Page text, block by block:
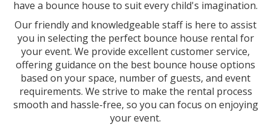
have a bounce house to suit every child's imagination.
Our friendly and knowledgeable staff is here to assist
you in selecting the perfect bounce house rental for
your event. We provide excellent customer service,
offering guidance on the best bounce house options
based on your space, number of guests, and event
requirements. We strive to make the rental process
smooth and hassle-free, so you can focus on enjoying
your event.